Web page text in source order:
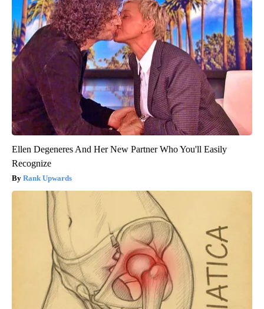
Ellen Degeneres And Her New Partner Who You'll Easily
Recognize
Rank Upwards